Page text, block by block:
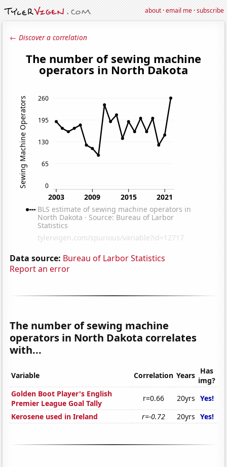
about·email me·subscribe
← Discover a correlation
Data source: Bureau of Larbor Statistics
Report an error
The number of sewing machine
operators in North Dakota correlates
with...
Variable Correlation Years Has
img?
Golden Boot Player's English
Premier League Goal Tally
r=0.66 20yrs Yes!
Kerosene used in Ireland
r=-0.72 20yrs Yes!